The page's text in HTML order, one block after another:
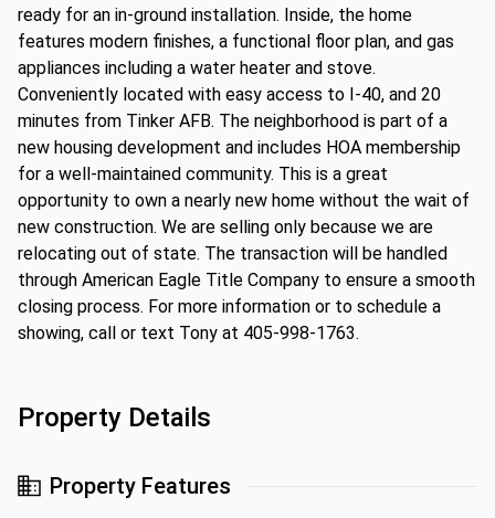
ready for an in-ground installation. Inside, the home
features modern finishes, a functional floor plan, and gas
appliances including a water heater and stove.
Conveniently located with easy access to I-40, and 20
minutes from Tinker AFB. The neighborhood is part of a
new housing development and includes HOA membership
for a well-maintained community. This is a great
opportunity to own a nearly new home without the wait of
new construction. We are selling only because we are
relocating out of state. The transaction will be handled
through American Eagle Title Company to ensure a smooth
closing process. For more information or to schedule a
showing, call or text Tony at 405-998-1763.
Property Details
Property Features